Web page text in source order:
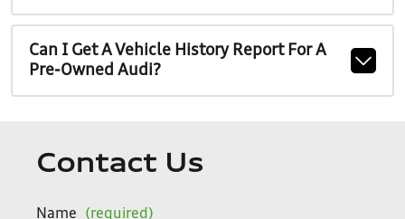
Can I Get A Vehicle History Report For A
Pre-Owned Audi?
Contact Us
Name (required)